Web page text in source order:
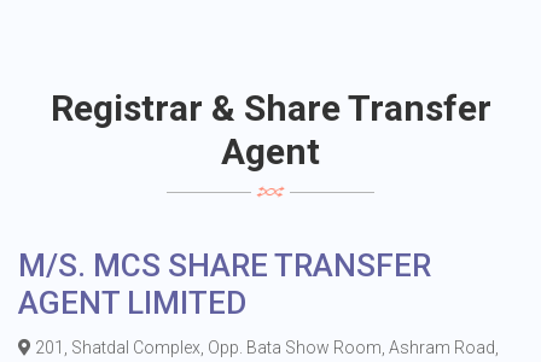
Registrar & Share Transfer
Agent
M/S. MCS SHARE TRANSFER
AGENT LIMITED
201, Shatdal Complex, Opp. Bata Show Room, Ashram Road,